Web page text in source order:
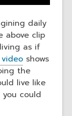
daily
above clip
as if
shows
the
live like
could